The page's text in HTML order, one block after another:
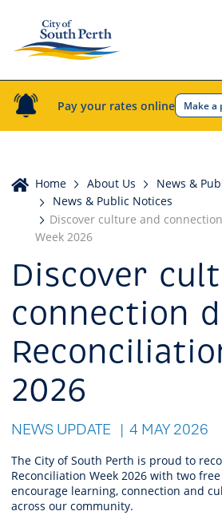
Pay your rates online Make a
Home
Home About Us
News &
News & Public Notices
Discover culture and
Week 2026
Discover
connection
2026
NEWS UPDATE 4 MAY 2026
The City of South Perth is proud to
Reconciliation Week 2026 with two free
encourage learning, connection and
across our community.